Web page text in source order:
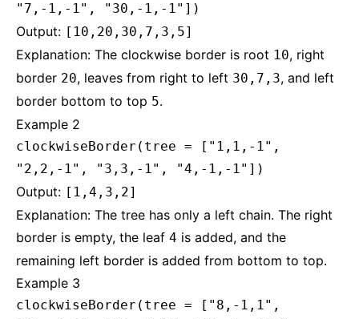
"7,-1,-1", "30,-1,-1"])
Output: [10,20,30,7,3,5]
Explanation: The clockwise border is root 10, right
border 20, leaves from right to left 30,7,3, and left
border bottom to top 5.
Example 2
clockwiseBorder(tree = ["1,1,-1",
"2,2,-1", "3,3,-1", "4,-1,-1"])
Output: [1,4,3,2]
Explanation: The tree has only a left chain. The right
border is empty, the leaf 4 is added, and the
remaining left border is added from bottom to top.
Example 3
clockwiseBorder(tree = ["8,-1,1",